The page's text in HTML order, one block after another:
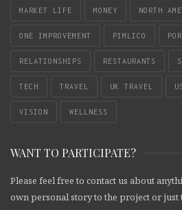
MARKET LIFE MONEY NORTH
ONE IMPROVEMENT PIMLICO
RELATIONSHIPS RESTAURANTS
TECH TRAVEL UK TRAVEL
VISION WELLNESS
WANT TO PARTICIPATE?
Please feel free to contact us about
own personal story to the project or just